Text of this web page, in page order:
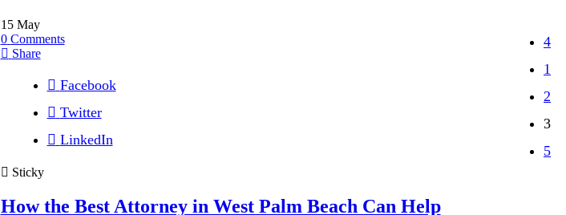
15 May
0 Comments
Share
Facebook
Twitter
LinkedIn
Sticky
How the Best Attorney in West Palm Beach Can Help
1
2
3